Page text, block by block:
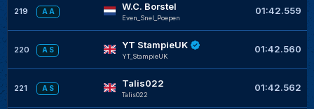
219 A A W.C. Borstel
Even_Snel_Poepen
01:42.559
220 A S YT StampieUK
YT_StampieUK
01:42.560
221 A S Talis022
Talis022
01:42.562